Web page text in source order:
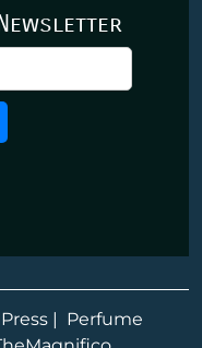
| Perfume